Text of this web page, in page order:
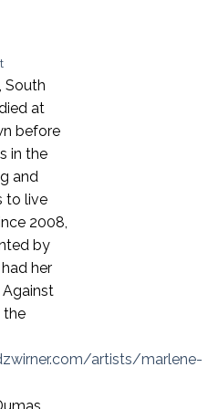
South
at
before
in the
and
to live
2008,
by
her
the
artists/marlene-